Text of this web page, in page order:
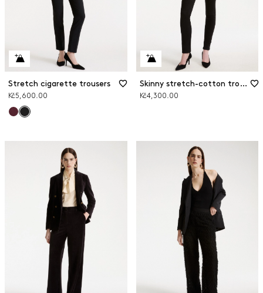
Stretch cigarette trousers
Kč5,600.00
Skinny stretch-cotton trousers
Kč4,300.00